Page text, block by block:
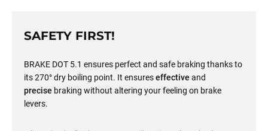
SAFETY FIRST!
BRAKE DOT 5.1 ensures perfect and safe braking thanks to
its 270° dry boiling point. It ensureseffective and
precise braking without altering your feeling on brake
levers.